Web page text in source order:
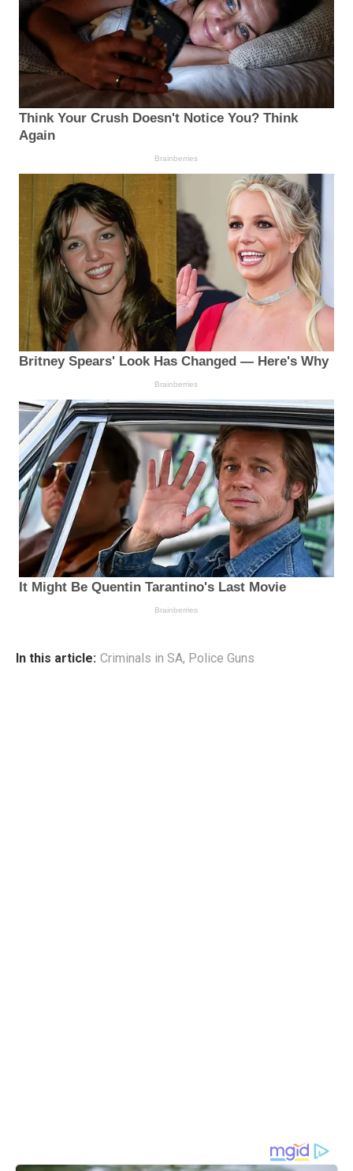
In this article: Criminals in SA, Police Guns